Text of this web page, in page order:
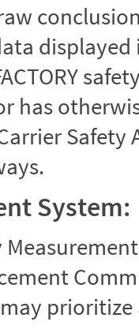
has
System:
may